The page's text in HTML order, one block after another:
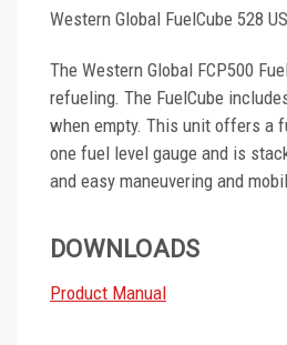
Western Global FuelCube 528
The Western Global FCP500
refueling. The FuelCube
when empty. This unit offers a
one fuel level gauge and is
and easy maneuvering and
DOWNLOADS
Product Manual